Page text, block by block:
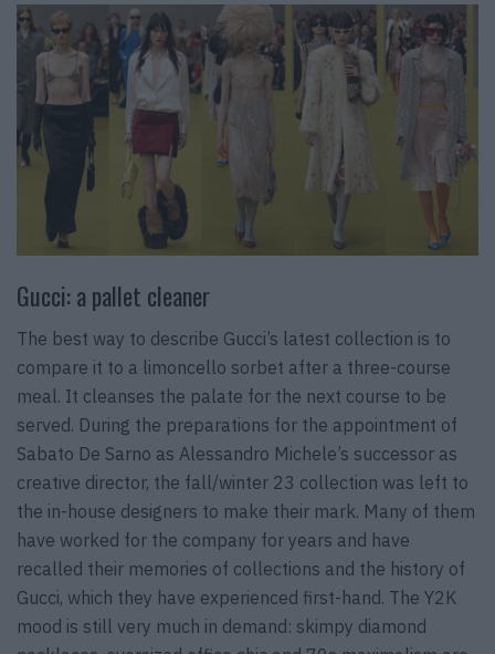
Gucci: a pallet cleaner
The best way to describe Gucci’s latest collection is to
compare it to a limoncello sorbet after a three-course
meal. It cleanses the palate for the next course to be
served. During the preparations for the appointment of
Sabato De Sarno as Alessandro Michele’s successor as
creative director, the fall/winter 23 collection was left to
the in-house designers to make their mark. Many of them
have worked for the company for years and have
recalled their memories of collections and the history of
Gucci, which they have experienced first-hand. The Y2K
mood is still very much in demand: skimpy diamond